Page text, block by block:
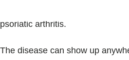
psoriatic arthritis.
The disease can show up